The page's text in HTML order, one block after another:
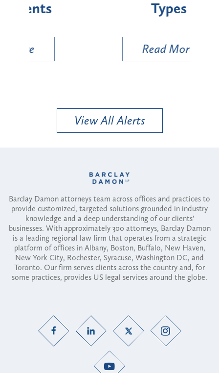
View All Alerts
Barclay Damon attorneys team across offices and practices to
provide customized, targeted solutions grounded in industry
knowledge and a deep understanding of our clients'
businesses. With approximately 300 attorneys, Barclay Damon
is a leading regional law firm that operates from a strategic
platform of offices in Albany, Boston, Buffalo, New Haven,
New York City, Rochester, Syracuse, Washington DC, and
Toronto. Our firm serves clients across the country and, for
some practices, provides US legal services around the globe.